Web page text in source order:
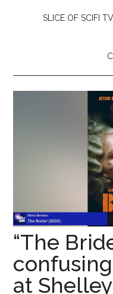
SLICE OF SCIFI TV
“The
at